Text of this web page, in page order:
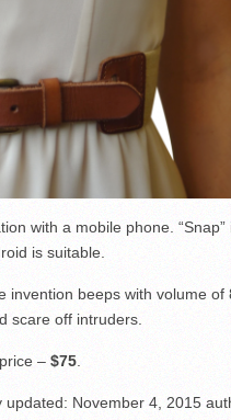
with a mobile phone. “Snap”
is suitable.
invention beeps with volume of
scare off intruders.
– $75
updated: November 4, 2015